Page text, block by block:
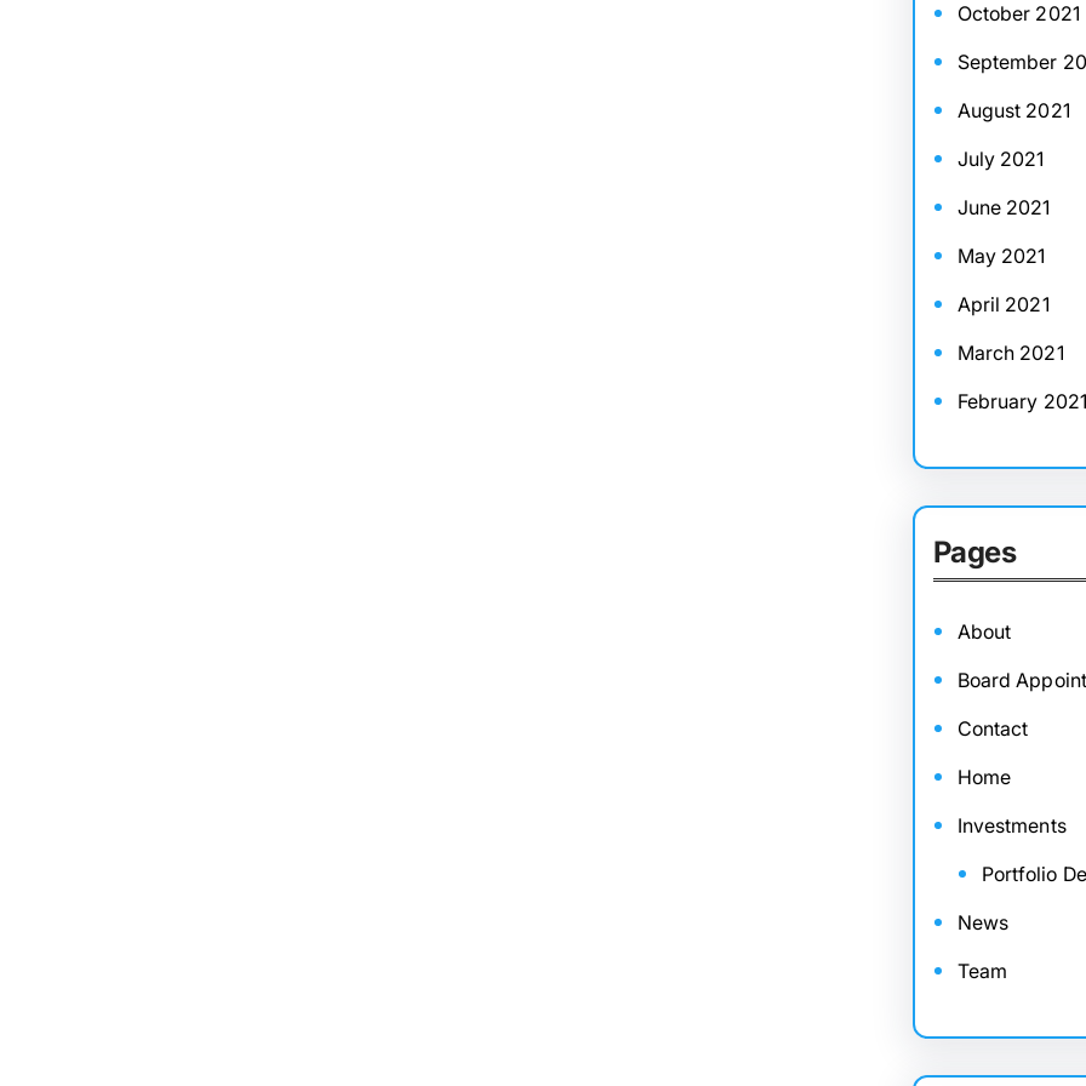
October 2021
September
August 2021
July 2021
June 2021
May 2021
April 2021
March 2021
February 2021
Pages
About
Board
Contact
Home
Investments
Portfolio
News
Team